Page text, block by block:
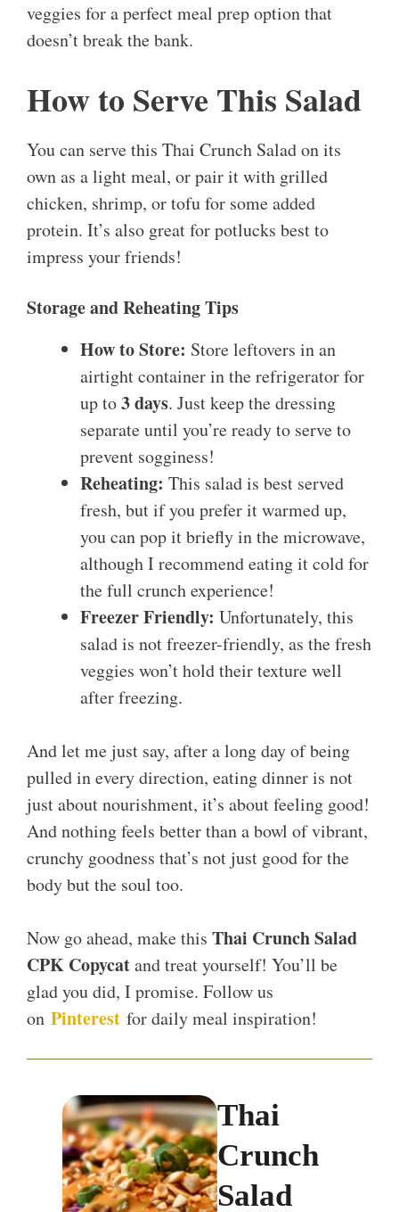
veggies for a perfect meal prep option that
doesn’t break the bank.
How to Serve This Salad
You can serve this Thai Crunch Salad on its
own as a light meal, or pair it with grilled
chicken, shrimp, or tofu for some added
protein. It’s also great for potlucks best to
impress your friends!
Storage and Reheating Tips
How to Store: Store leftovers in an
airtight container in the refrigerator for
up to3 days. Just keep the dressing
separate until you’re ready to serve to
prevent sogginess!
Reheating: This salad is best served
fresh, but if you prefer it warmed up,
you can pop it briefly in the microwave,
although I recommend eating it cold for
the full crunch experience!
Freezer Friendly: Unfortunately, this
salad is not freezer-friendly, as the fresh
veggies won’t hold their texture well
after freezing.
And let me just say, after a long day of being
pulled in every direction, eating dinner is not
just about nourishment, it’s about feeling good!
And nothing feels better than a bowl of vibrant,
crunchy goodness that’s not just good for the
body but the soul too.
Now go ahead, make this Thai Crunch Salad
CPK Copycatand treat yourself! You’ll be
glad you did, I promise. Follow us
on Pinterest for daily meal inspiration!
Thai
Crunch
Salad